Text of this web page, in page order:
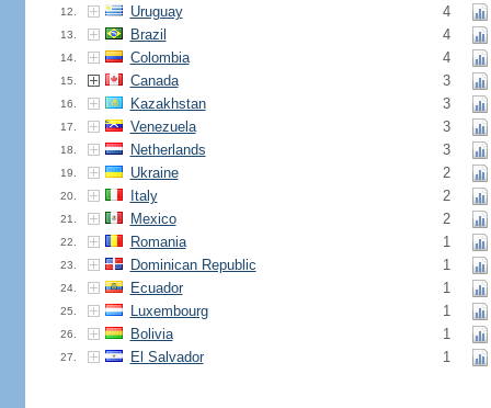
12. Uruguay 4
13. Brazil 4
14. Colombia 4
15. Canada 3
16. Kazakhstan 3
17. Venezuela 3
18. Netherlands 3
19. Ukraine 2
20. Italy 2
21. Mexico 2
22. Romania 1
23. Dominican Republic 1
24. Ecuador 1
25. Luxembourg 1
26. Bolivia 1
27. El Salvador 1